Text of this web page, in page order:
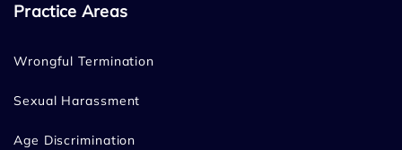
Practice Areas
Wrongful Termination
Sexual Harassment
Age Discrimination